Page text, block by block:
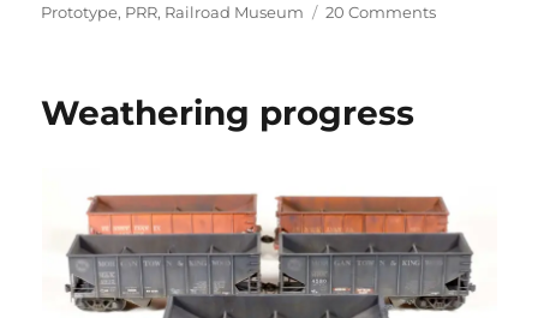
on
Prototype, PRR, Railroad Museum 20 Commentson
Weathering progress